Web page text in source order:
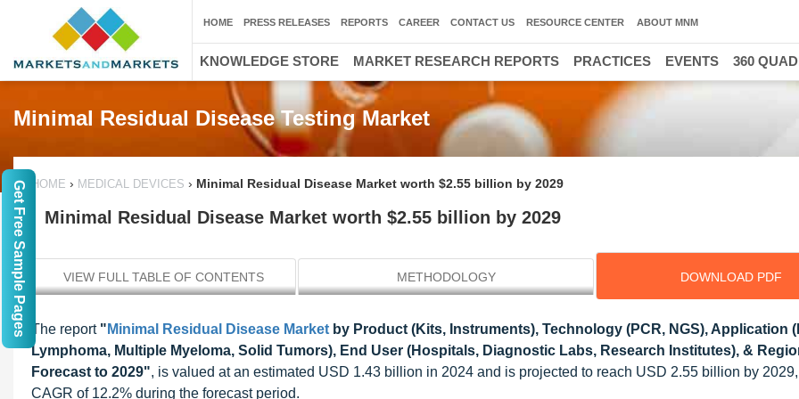
Minimal Residual Disease Testing Market
HOME › MEDICAL DEVICES › Minimal Residual Disease Market worth $2.55 billion by 2029
Minimal Residual Disease Market worth $2.55 billion by 2029
VIEW FULL TABLE OF CONTENTS METHODOLOGY DOWNLOAD PDF
The report " Minimal Residual Disease Market by Product (Kits, Instruments), Technology (PCR, NGS), Application
Lymphoma, Multiple Myeloma, Solid Tumors), End User (Hospitals, Diagnostic Labs, Research Institutes), &
Forecast to 2029", is valued at an estimated USD 1.43 billion in 2024 and is projected to reach USD 2.55 billion by
CAGR of 12.2% during the forecast period.
HOME PRESS RELEASES REPORTS CAREER CONTACT US RESOURCE CENTER ABOUT MNM
KNOWLEDGE STORE MARKET RESEARCH REPORTS PRACTICES EVENTS 360
Get Free Sample Pages